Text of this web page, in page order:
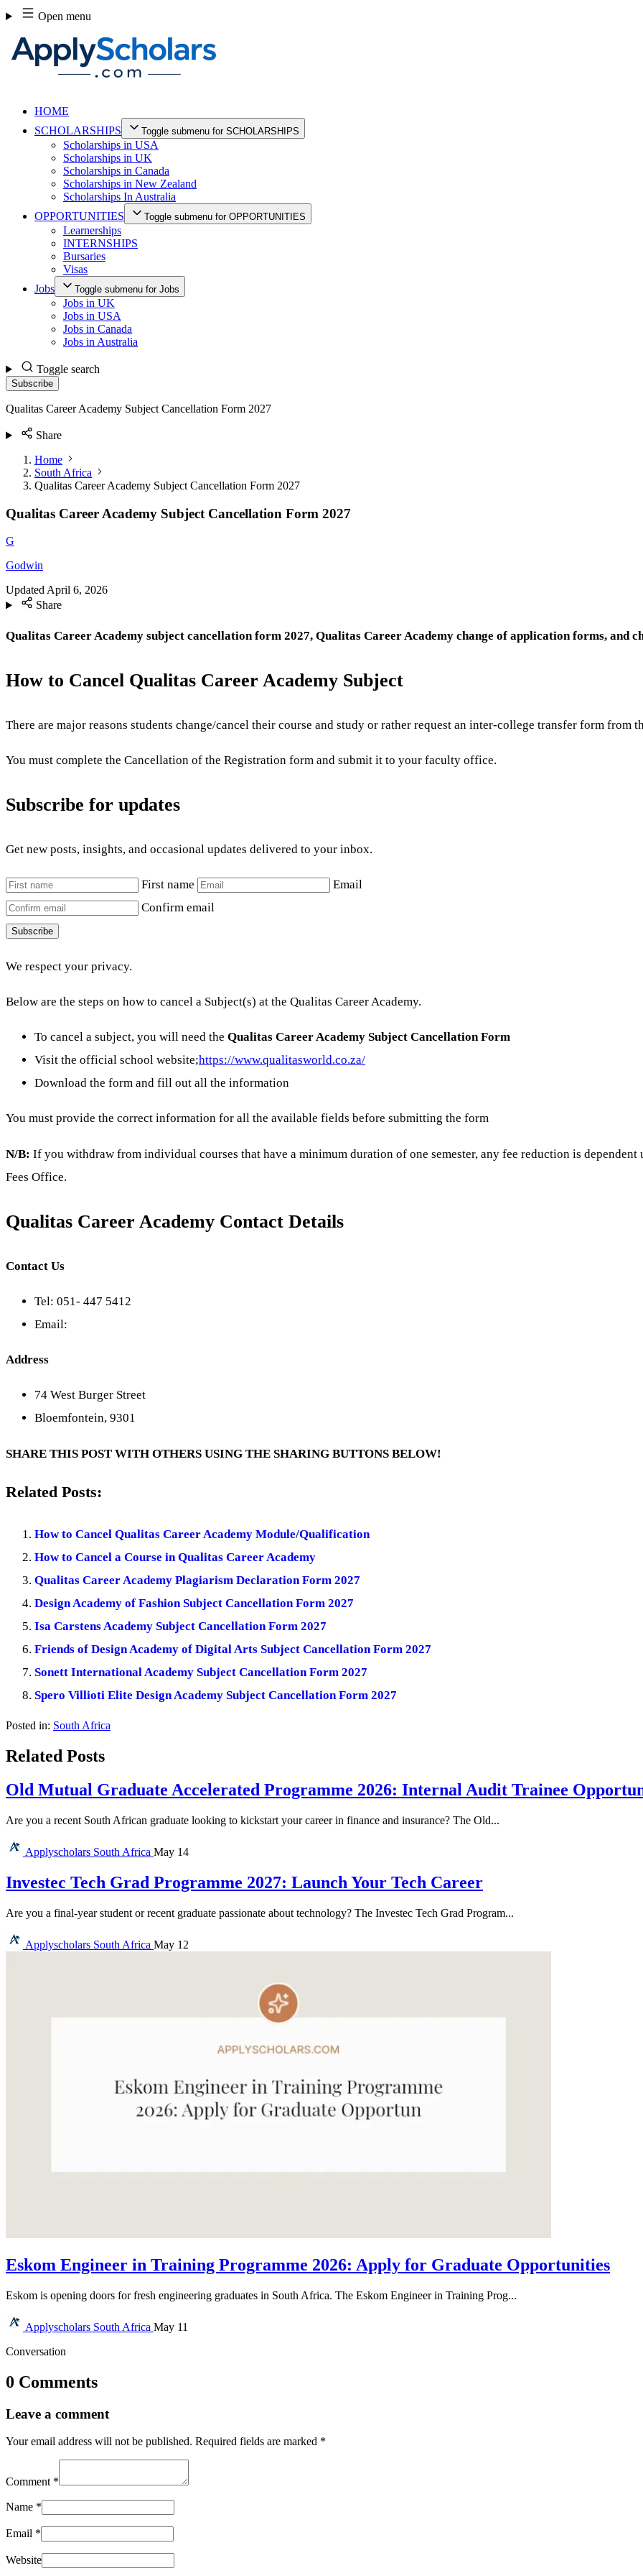
Skip
to
content
Open menu
HOME
SCHOLARSHIPS
Toggle submenu for SCHOLARSHIPS
Scholarships in USA
Scholarships in UK
Scholarships in Canada
Scholarships in New Zealand
Scholarships In Australia
OPPORTUNITIES
Toggle submenu for OPPORTUNITIES
Learnerships
INTERNSHIPS
Bursaries
Visas
Jobs
Toggle submenu for Jobs
Jobs in UK
Jobs in USA
Jobs in Canada
Jobs in Australia
Toggle search
Subscribe
Qualitas Career Academy Subject Cancellation Form 2027
Share
Home
South Africa
Qualitas Career Academy Subject Cancellation Form 2027
Qualitas Career Academy Subject Cancellation Form 2027
G
Godwin
UpdatedApril 6, 2026
Share
Qualitas Career Academy subject cancellation form 2027, Qualitas Career Academy change of application forms, and
How to Cancel Qualitas Career Academy Subject
There are major reasons students change/cancel their course and study or rather request an inter-college transfer form
You must complete the Cancellation of the Registration form and submit it to your faculty office.
Subscribe for updates
Get new posts, insights, and occasional updates delivered to your inbox.
First name
Email
Confirm email
Subscribe
We respect your privacy.
Below are the steps on how to cancel a Subject(s) at the Qualitas Career Academy.
To cancel a subject, you will need the Qualitas Career Academy Subject Cancellation Form
Visit the official school website;https://www.qualitasworld.co.za/
Download the form and fill out all the information
You must provide the correct information for all the available fields before submitting the form
N/B: If you withdraw from individual courses that have a minimum duration of one semester, any fee reduction is
Fees Office.
Qualitas Career Academy Contact Details
Contact Us
Tel: 051- 447 5412
Email:
Address
74 West Burger Street
Bloemfontein, 9301
SHARE THIS POST WITH OTHERS USING THE SHARING BUTTONS BELOW!
Related Posts:
How to Cancel Qualitas Career Academy Module/Qualification
How to Cancel a Course in Qualitas Career Academy
Qualitas Career Academy Plagiarism Declaration Form 2027
Design Academy of Fashion Subject Cancellation Form 2027
Isa Carstens Academy Subject Cancellation Form 2027
Friends of Design Academy of Digital Arts Subject Cancellation Form 2027
Sonett International Academy Subject Cancellation Form 2027
Spero Villioti Elite Design Academy Subject Cancellation Form 2027
Posted in: South Africa
Related Posts
Old Mutual Graduate Accelerated Programme 2026: Internal Audit Trainee
Are you a recent South African graduate looking to kickstart your career in finance and insurance? The Old...
Applyscholars South Africa May 14
Investec Tech Grad Programme 2027: Launch Your Tech Career
Are you a final-year student or recent graduate passionate about technology? The Investec Tech Grad Program...
Applyscholars South Africa May 12
Eskom Engineer in Training Programme 2026: Apply for Graduate Opportunities
Eskom is opening doors for fresh engineering graduates in South Africa. The Eskom Engineer in Training Prog...
Applyscholars South Africa May 11
Conversation
0 Comments
Leave a comment
Your email address will not be published. Required fields are marked *
Comment *
Name *
Email *
Website